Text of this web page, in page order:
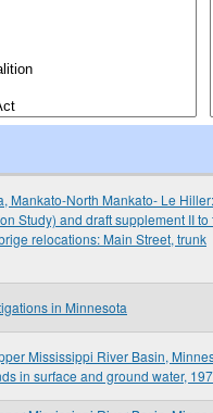
Mankato-North Mankato- Le Hiller:
Study) and draft supplement II to
relocations: Main Street, trunk
in Minnesota
Mississippi River Basin,
in surface and ground water,